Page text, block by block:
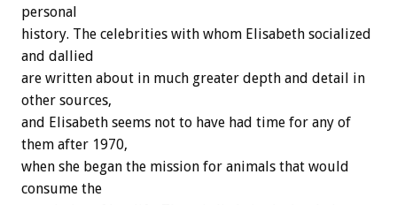
personal
history. The celebrities with whom Elisabeth socialized
and dallied
are written about in much greater depth and detail in
other sources,
and Elisabeth seems not to have had time for any of
them after 1970,
when she began the mission for animals that would
consume the